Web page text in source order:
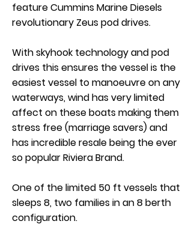
feature Cummins Marine Diesels
revolutionary Zeus pod drives.
With skyhook technology and pod
drives this ensures the vessel is the
easiest vessel to manoeuvre on any
waterways, wind has very limited
affect on these boats making them
stress free (marriage savers) and
has incredible resale being the ever
so popular Riviera Brand.
One of the limited 50 ft vessels that
sleeps 8, two families in an 8 berth
configuration.